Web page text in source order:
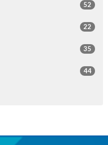
52
22
35
44